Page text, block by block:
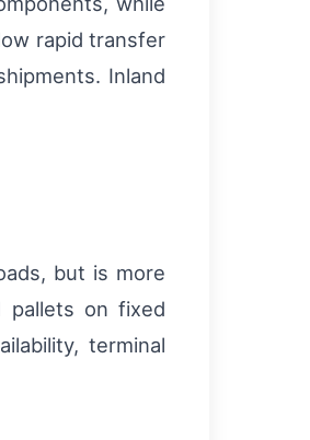
rapid transfer
Inland
but is more
pallets on fixed
terminal